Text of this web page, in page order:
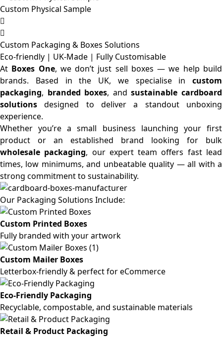
Custom Physical Sample
Custom Packaging & Boxes Solutions
Eco-friendly | UK-Made | Fully Customisable
At Boxes One, we don’t just sell boxes — we help build
brands. Based in the UK, we specialise in custom
packaging, branded boxes, andsustainable cardboard
solutions designed to deliver a standout unboxing
experience.
Whether you’re a small business launching your first
product or an established brand looking for bulk
wholesale packaging, our expert team offers fast lead
times, low minimums, and unbeatable quality — all with a
strong commitment to sustainability.
Our Packaging Solutions Include:
Custom Printed Boxes
Fully branded with your artwork
Custom Mailer Boxes
Letterbox-friendly & perfect for eCommerce
Eco-Friendly Packaging
Recyclable, compostable, and sustainable materials
Retail & Product Packaging